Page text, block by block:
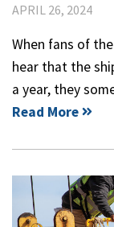
APRIL 26, 2024
When fans of
hear that the
a year, they
Read More